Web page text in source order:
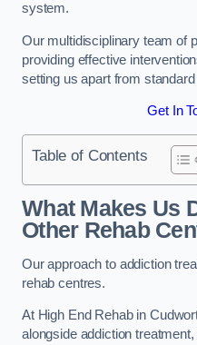
system.
Our multidisciplinary team of
providing effective
setting us apart from
Get In
Table of Contents
What Makes Us
Other Rehab
Our approach to addiction
rehab centres.
At High End Rehab in
alongside addiction